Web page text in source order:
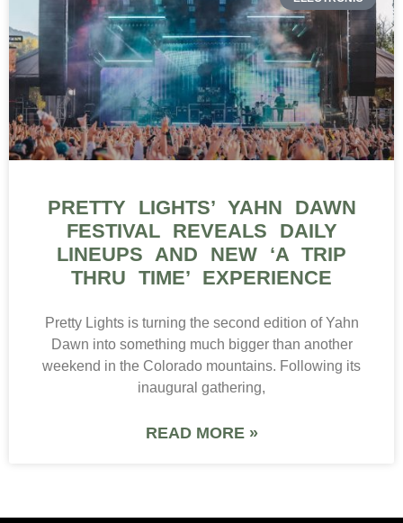
PRETTY LIGHTS’ YAHN DAWN
FESTIVAL REVEALS DAILY
LINEUPS AND NEW ‘A TRIP
THRU TIME’ EXPERIENCE
Pretty Lights is turning the second edition of Yahn
Dawn into something much bigger than another
weekend in the Colorado mountains. Following its
inaugural gathering,
READ MORE »